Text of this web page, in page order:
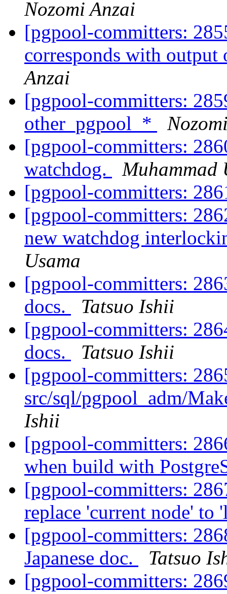
Nozomi Anzai
[pgpool-committers:
corresponds with
Anzai
[pgpool-committers:
other_pgpool_*
[pgpool-committers:
watchdog.
Muhammad
[pgpool-committers:
[pgpool-committers:
new watchdog
Usama
[pgpool-committers:
docs.
Tatsuo Ishii
[pgpool-committers:
docs.
Tatsuo Ishii
[pgpool-committers:
src/sql/pgpool_adm/
Ishii
[pgpool-committers:
when build with
[pgpool-committers:
replace 'current node' to
[pgpool-committers:
Japanese doc.
Tatsuo
[pgpool-committers: